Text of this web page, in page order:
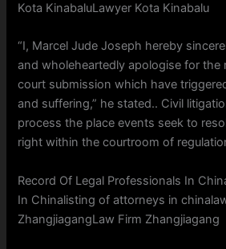
Kota KinabaluLawyer Kota Kinabalu
“I, Marcel Jude Joseph hereby
and wholeheartedly apologise for the
court submission which have
and suffering,” he stated.. Civil
process the place events seek to
right within the courtroom of
Record Of Legal Professionals In
In Chinalisting of attorneys in
ZhangjiagangLaw Firm Zhangjiagang